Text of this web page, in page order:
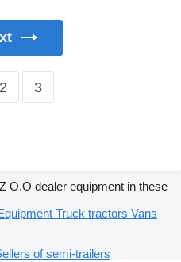
2 3
O.O dealer equipment in these
Truck tractors Vans
of semi-trailers